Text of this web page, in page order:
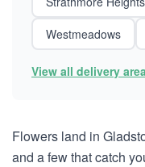
Westmeadows
View all delivery
Flowers land in
and a few that catch